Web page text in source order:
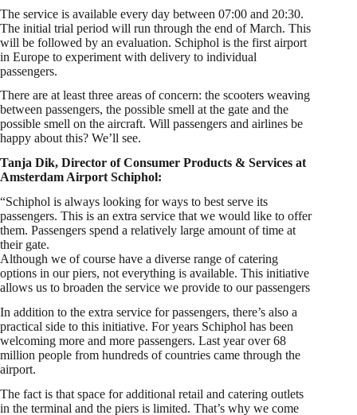
The service is available every day between 07:00 and 20:30.
The initial trial period will run through the end of March. This
will be followed by an evaluation. Schiphol is the first airport
in Europe to experiment with delivery to individual
passengers.
There are at least three areas of concern: the scooters weaving
between passengers, the possible smell at the gate and the
possible smell on the aircraft. Will passengers and airlines be
happy about this? We’ll see.
Tanja Dik, Director of Consumer Products & Services at
Amsterdam Airport Schiphol:
“Schiphol is always looking for ways to best serve its
passengers. This is an extra service that we would like to offer
them. Passengers spend a relatively large amount of time at
their gate.
Although we of course have a diverse range of catering
options in our piers, not everything is available. This initiative
allows us to broaden the service we provide to our passengers
In addition to the extra service for passengers, there’s also a
practical side to this initiative. For years Schiphol has been
welcoming more and more passengers. Last year over 68
million people from hundreds of countries came through the
airport.
The fact is that space for additional retail and catering outlets
in the terminal and the piers is limited. That’s why we come